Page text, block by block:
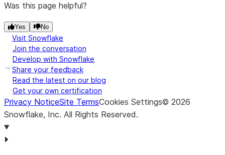
Was this page helpful?
Yes No
Visit Snowflake
Join the conversation
Develop with Snowflake
Share your feedback
Read the latest on our blog
Get your own certification
Privacy NoticeSite TermsCookies Settings© 2026
Snowflake, Inc. All Rights Reserved.